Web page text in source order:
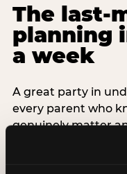
The last-
planning
a week
A great party in
every parent who
genuinely matter
are exactly three
last-minute party: